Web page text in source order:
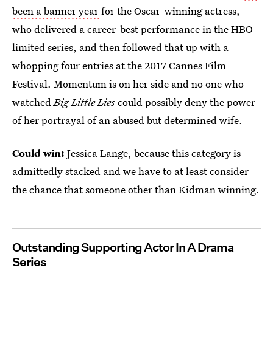
been a banner yearfor the Oscar-winning actress,
who delivered a career-best performance in the HBO
limited series, and then followed that up with a
whopping four entries at the 2017 Cannes Film
Festival. Momentum is on her side and no one who
watchedBig Little Liescould possibly deny the power
of her portrayal of an abused but determined wife.
Could win: Jessica Lange, because this category is
admittedly stacked and we have to at least consider
the chance that someone other than Kidman winning.
Outstanding Supporting Actor In A Drama
Series